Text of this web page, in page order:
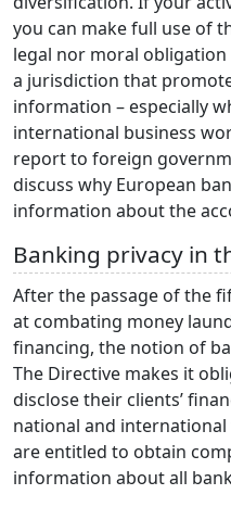
you can make full use of
legal nor moral
a jurisdiction that
information – especially
international business
report to foreign
discuss why European
information about the
Banking privacy in
After the passage of the
at combating money
financing, the notion of
The Directive makes it
disclose their clients’
national and
are entitled to obtain
information about all